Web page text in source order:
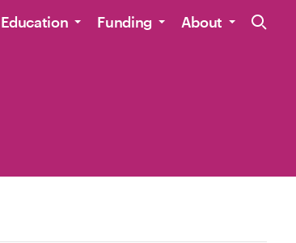
Site
Education Funding About